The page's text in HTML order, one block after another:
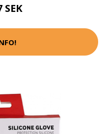
SEK